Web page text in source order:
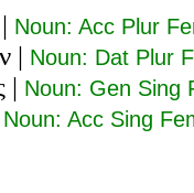
| Noun: Acc Plur
| Noun: Dat Plur
| Noun: Gen Sing
Noun: Acc Sing